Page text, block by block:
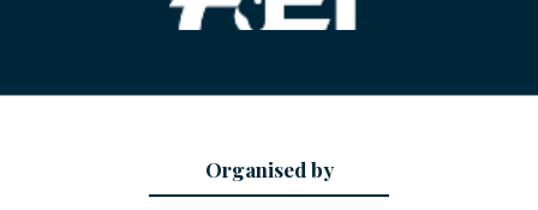
Organised by